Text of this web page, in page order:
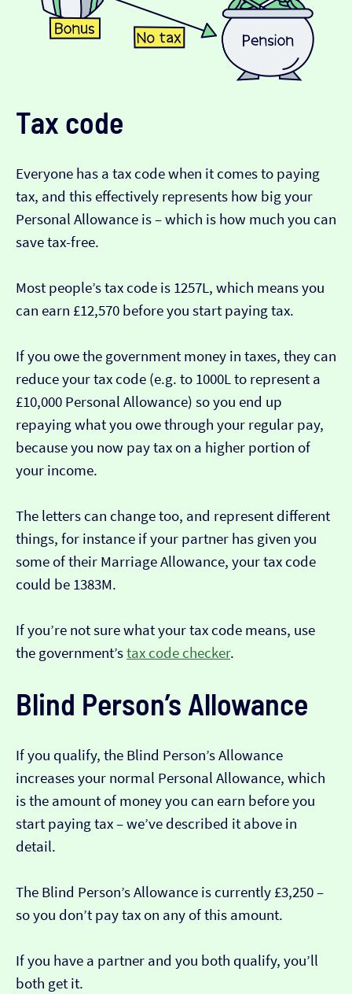
Tax code
Everyone has a tax code when it comes to paying
tax, and this effectively represents how big your
Personal Allowance is – which is how much you can
save tax-free.
Most people’s tax code is 1257L, which means you
can earn £12,570 before you start paying tax.
If you owe the government money in taxes, they can
reduce your tax code (e.g. to 1000L to represent a
£10,000 Personal Allowance) so you end up
repaying what you owe through your regular pay,
because you now pay tax on a higher portion of
your income.
The letters can change too, and represent different
things, for instance if your partner has given you
some of their Marriage Allowance, your tax code
could be 1383M.
If you’re not sure what your tax code means, use
the government’stax code checker.
Blind Person’s Allowance
If you qualify, the Blind Person’s Allowance
increases your normal Personal Allowance, which
is the amount of money you can earn before you
start paying tax – we’ve described it above in
detail.
The Blind Person’s Allowance is currently £3,250 –
so you don’t pay tax on any of this amount.
If you have a partner and you both qualify, you’ll
both get it.